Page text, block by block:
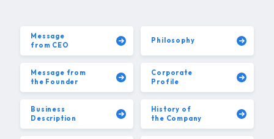
Message
from CEO
Philosophy
Message from
the Founder
Corporate
Profile
Business
Description
History of
the Company